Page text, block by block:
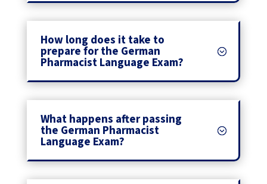
How long does it take to
prepare for the German
Pharmacist Language Exam?
What happens after passing
the German Pharmacist
Language Exam?